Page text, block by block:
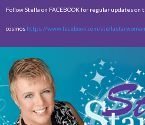
Skip to
content
Follow Stella on FACEBOOK for regular updates on
cosmos https://www.facebook.com/